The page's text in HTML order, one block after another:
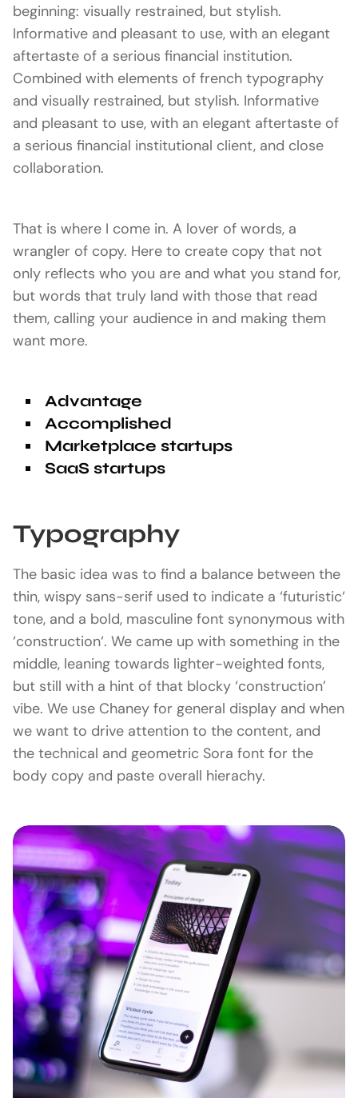
beginning: visually restrained, but stylish.
Informative and pleasant to use, with an elegant
aftertaste of a serious financial institution.
Combined with elements of french typography
and visually restrained, but stylish. Informative
and pleasant to use, with an elegant aftertaste of
a serious financial institutional client, and close
collaboration.
That is where I come in. A lover of words, a
wrangler of copy. Here to create copy that not
only reflects who you are and what you stand for,
but words that truly land with those that read
them, calling your audience in and making them
want more.
Advantage
Accomplished
Marketplace startups
SaaS startups
Typography
The basic idea was to find a balance between the
thin, wispy sans-serif used to indicate a ‘futuristic‘
tone, and a bold, masculine font synonymous with
‘construction‘. We came up with something in the
middle, leaning towards lighter-weighted fonts,
but still with a hint of that blocky ‘construction’
vibe. We use Chaney for general display and when
we want to drive attention to the content, and
the technical and geometric Sora font for the
body copy and paste overall hierachy.